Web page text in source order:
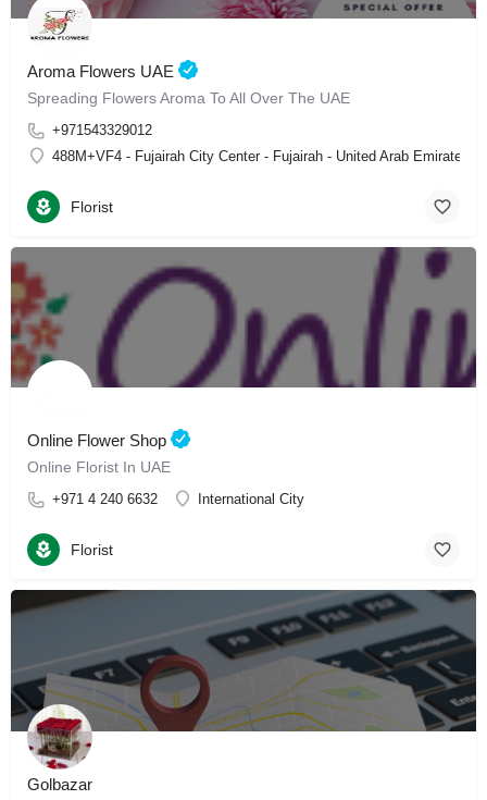
Aroma Flowers UAE
Spreading Flowers Aroma To All Over The UAE
+971543329012
488M+VF4 - Fujairah City Center - Fujairah - United Arab Emirates
Florist
Online Flower Shop
Online Florist In UAE
+971 4 240 6632 International City
Florist
Golbazar